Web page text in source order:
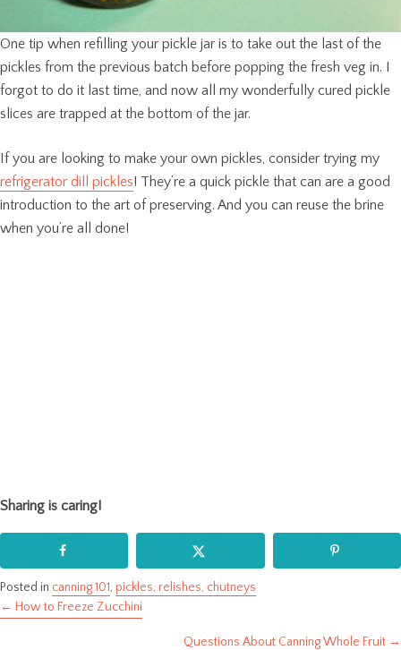
One tip when refilling your pickle jar is to take out the last of the
pickles from the previous batch before popping the fresh veg in. I
forgot to do it last time, and now all my wonderfully cured pickle
slices are trapped at the bottom of the jar.
If you are looking to make your own pickles, consider trying my
refrigerator dill pickles! They’re a quick pickle that can are a good
introduction to the art of preserving. And you can reuse the brine
when you’re all done!
Sharing is caring!
Posted in canning 101, pickles, relishes, chutneys
Posts
← How to Freeze Zucchini
Questions About Canning Whole Fruit →